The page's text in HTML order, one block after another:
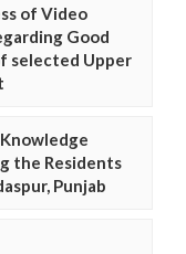
of Video
Good
selected Upper
the Residents
Punjab